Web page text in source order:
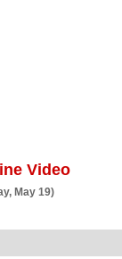
Video
May 19)